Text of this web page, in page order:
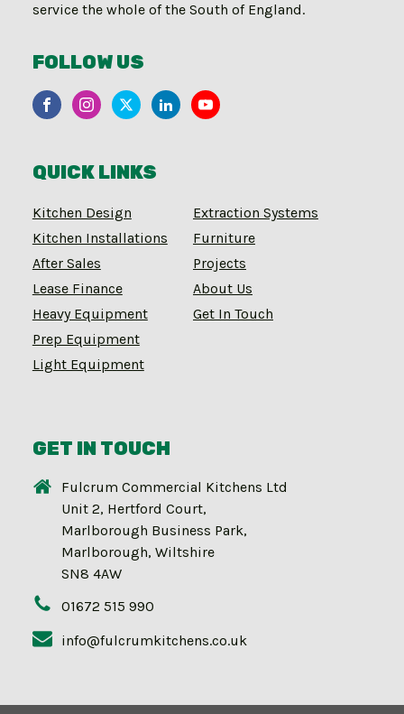
service the whole of the South of England.
FOLLOW US
QUICK LINKS
Kitchen Design
Kitchen Installations
After Sales
Lease Finance
Heavy Equipment
Prep Equipment
Light Equipment
Extraction Systems
Furniture
Projects
About Us
Get In Touch
GET IN TOUCH
Fulcrum Commercial Kitchens Ltd
Unit 2, Hertford Court,
Marlborough Business Park,
Marlborough, Wiltshire
SN8 4AW
01672 515 990
info@fulcrumkitchens.co.uk